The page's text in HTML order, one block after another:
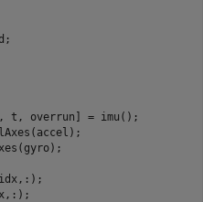
t, overrun] = imu();